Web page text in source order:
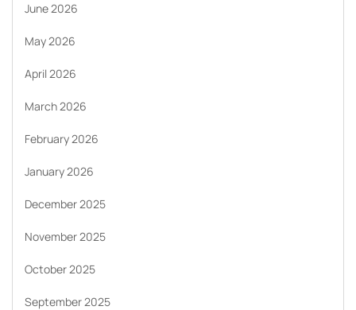
June 2026
May 2026
April 2026
March 2026
February 2026
January 2026
December 2025
November 2025
October 2025
September 2025